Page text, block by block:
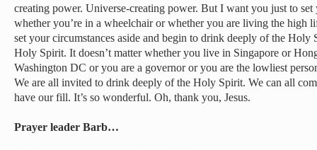
creating power. Universe-creating power. But I want you just to set
whether you’re in a wheelchair or whether you are living the high
set your circumstances aside and begin to drink deeply of the Holy
Holy Spirit. It doesn’t matter whether you live in Singapore or
Washington DC or you are a governor or you are the lowliest
We are all invited to drink deeply of the Holy Spirit. We can all
have our fill. It’s so wonderful. Oh, thank you, Jesus.
Prayer leader Barb…